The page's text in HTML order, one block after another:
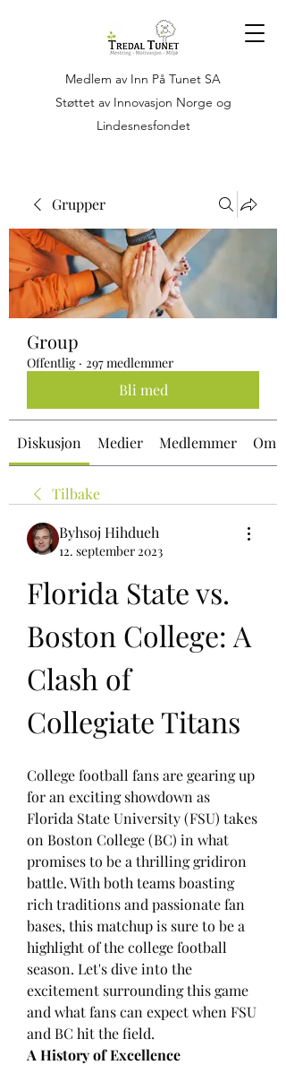
Medlem av Inn På Tunet SA
Støttet av Innovasjon Norge og
Lindesnesfondet
Grupper
Group
Offentlig · 297 medlemmer
Bli med
Diskusjon Medier Medlemmer Om
Tilbake
Byhsoj Hihdueh
12. september 2023
Florida State vs.
Boston College: A
Clash of
Collegiate Titans
College football fans are gearing up
for an exciting showdown as
Florida State University (FSU) takes
on Boston College (BC) in what
promises to be a thrilling gridiron
battle. With both teams boasting
rich traditions and passionate fan
bases, this matchup is sure to be a
highlight of the college football
season. Let's dive into the
excitement surrounding this game
and what fans can expect when FSU
and BC hit the field.
A History of Excellence